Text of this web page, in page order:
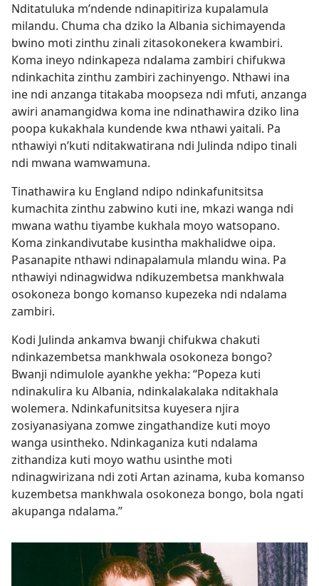
Nditatuluka m’ndende ndinapitiriza kupalamula
milandu. Chuma cha dziko la Albania sichimayenda
bwino moti zinthu zinali zitasokonekera kwambiri.
Koma ineyo ndinkapeza ndalama zambiri chifukwa
ndinkachita zinthu zambiri zachinyengo. Nthawi ina
ine ndi anzanga titakaba moopseza ndi mfuti, anzanga
awiri anamangidwa koma ine ndinathawira dziko lina
poopa kukakhala kundende kwa nthawi yaitali. Pa
nthawiyi n’kuti nditakwatirana ndi Julinda ndipo tinali
ndi mwana wamwamuna.
Tinathawira ku England ndipo ndinkafunitsitsa
kumachita zinthu zabwino kuti ine, mkazi wanga ndi
mwana wathu tiyambe kukhala moyo watsopano.
Koma zinkandivutabe kusintha makhalidwe oipa.
Pasanapite nthawi ndinapalamula mlandu wina. Pa
nthawiyi ndinagwidwa ndikuzembetsa mankhwala
osokoneza bongo komanso kupezeka ndi ndalama
zambiri.
Kodi Julinda ankamva bwanji chifukwa chakuti
ndinkazembetsa mankhwala osokoneza bongo?
Bwanji ndimulole ayankhe yekha: “Popeza kuti
ndinakulira ku Albania, ndinkalakalaka nditakhala
wolemera. Ndinkafunitsitsa kuyesera njira
zosiyanasiyana zomwe zingathandize kuti moyo
wanga usintheko. Ndinkaganiza kuti ndalama
zithandiza kuti moyo wathu usinthe moti
ndinagwirizana ndi zoti Artan azinama, kuba komanso
kuzembetsa mankhwala osokoneza bongo, bola ngati
akupanga ndalama.”